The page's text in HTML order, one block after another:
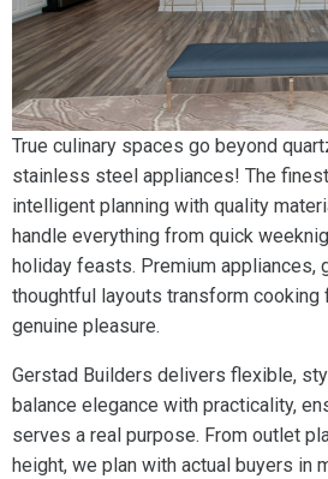
True culinary spaces go beyond
stainless steel appliances! The
intelligent planning with quality
handle everything from quick
holiday feasts. Premium appliances,
thoughtful layouts transform cooking
genuine pleasure.
Gerstad Builders delivers flexible,
balance elegance with practicality,
serves a real purpose. From outlet
height, we plan with actual buyers in